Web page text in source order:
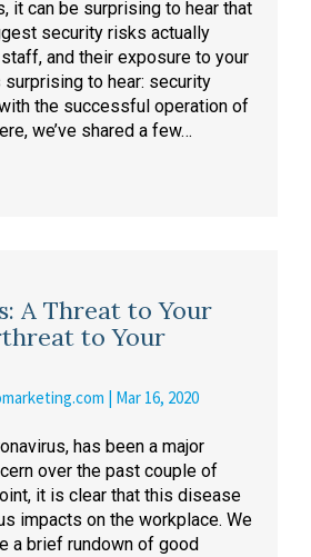
it can be surprising to hear that
security risks actually
and their exposure to your
to hear: security
the successful operation of
we’ve shared a few…
A Threat to Your
to Your
| Mar 16, 2020
has been a major
over the past couple of
it is clear that this disease
impacts on the workplace. We
a brief rundown of good